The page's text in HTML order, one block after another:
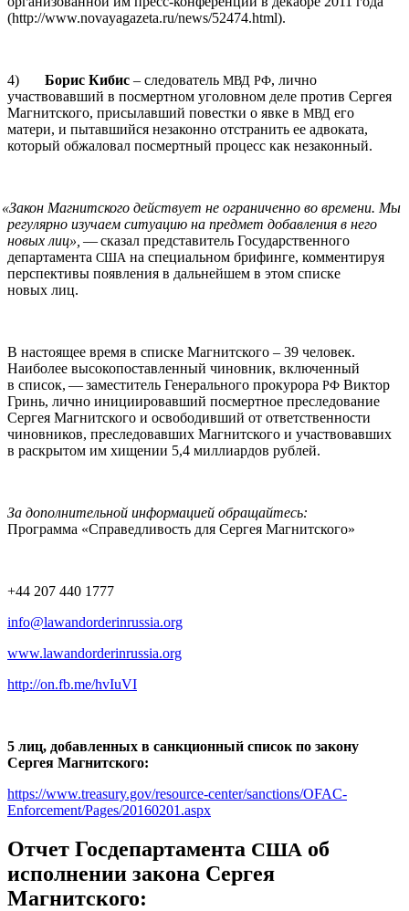
(http://www.novayagazeta.ru/news/52474.html).
4) Борис Кибис – следователь МВД РФ, лично
участвовавший в посмертном уголовном деле против Сергея
Магнитского, присылавший повестки о явке в МВД его
матери, и пытавшийся незаконно отстранить ее адвоката,
который обжаловал посмертный процесс как незаконный.
«Закон Магнитского действует не ограниченно во времени. Мы
регулярно изучаем ситуацию на предмет добавления в него
новых лиц», — сказал представитель Государственного
департамента США на специальном брифинге, комментируя
перспективы появления в дальнейшем в этом списке
новых лиц.
В настоящее время в списке Магнитского – 39 человек.
Наиболее высокопоставленный чиновник, включенный
в список, — заместитель Генерального прокурора РФ Виктор
Гринь, лично инициировавший посмертное преследование
Сергея Магнитского и освободивший от ответственности
чиновников, преследовавших Магнитского и участвовавших
в раскрытом им хищении 5,4 миллиардов рублей.
За дополнительной информацией обращайтесь:
Программа «Справедливость для Сергея Магнитского»
+44 207 440 1777
info@lawandorderinrussia.org
www.lawandorderinrussia.org
http://on.fb.me/hvIuVI
5 лиц, добавленных в санкционный список по закону
Сергея Магнитского:
https://www.treasury.gov/resource-center/sanctions/OFAC-
Enforcement/Pages/20160201.aspx
Отчет Госдепартамента США об
исполнении закона Сергея
Магнитского: